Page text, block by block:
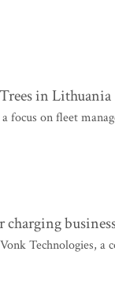
in Lithuania
on fleet
charging
Technologies, a